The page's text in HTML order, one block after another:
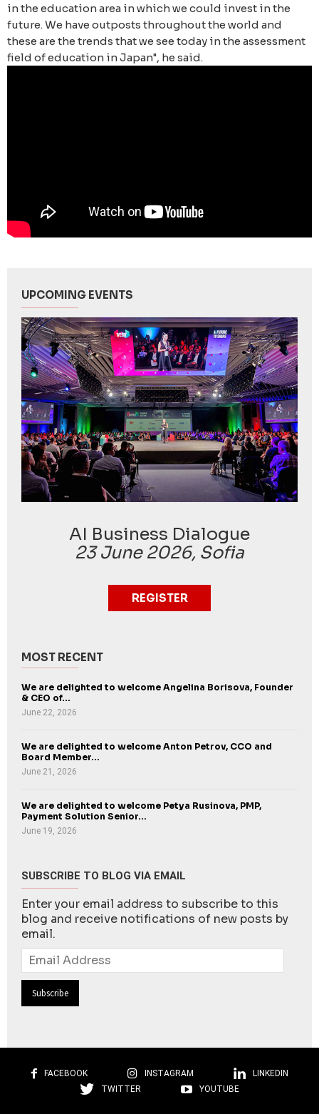
in the education area in which we could invest in the
future. We have outposts throughout the world and
these are the trends that we see today in the assessment
field of education in Japan", he said.
UPCOMING EVENTS
AI Business Dialogue
23 June 2026, Sofia
REGISTER
MOST RECENT
We are delighted to welcome Angelina Borisova, Founder
& CEO of...
June 22, 2026
We are delighted to welcome Anton Petrov, CCO and
Board Member...
June 21, 2026
We are delighted to welcome Petya Rusinova, PMP,
Payment Solution Senior...
June 19, 2026
SUBSCRIBE TO BLOG VIA EMAIL
Enter your email address to subscribe to this
blog and receive notifications of new posts by
email.
Email
Address
FACEBOOK INSTAGRAM
LINKEDIN
TWITTER
YOUTUBE